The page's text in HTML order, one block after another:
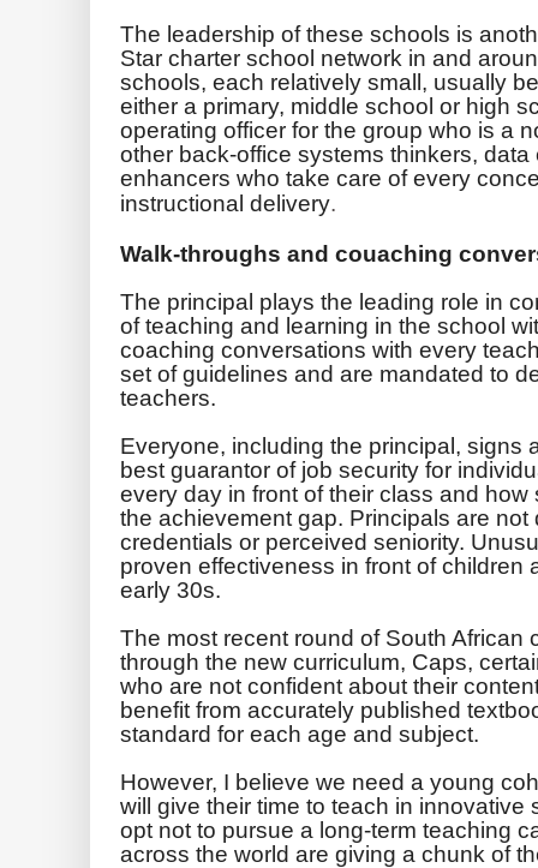
The leadership of these schools is
Star charter school network in and
schools, each relatively small, usually
either a primary, middle school or high
operating officer for the group who is a
other back-office systems thinkers,
enhancers who take care of every
instructional delivery.
Walk-throughs and couaching
The principal plays the leading role in
of teaching and learning in the school
coaching conversations with every
set of guidelines and are ­mandated to
teachers.
Everyone, including the principal, signs
best guarantor of job security for
every day in front of their class and
the achievement gap. Principals are
credentials or perceived seniority.
proven effectiveness in front of children
early 30s.
The most recent round of South African
through the new curriculum, Caps,
who are not confident about their
benefit from accurately published
standard for each age and subject.
However, I believe we need a young
will give their time to teach in innovative
opt not to pursue a long-term teaching
across the world are giving a chunk of